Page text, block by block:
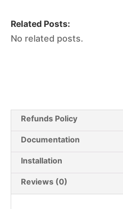
Related Posts:
No related posts.
Refunds Policy
Documentation
Installation
Reviews (0)